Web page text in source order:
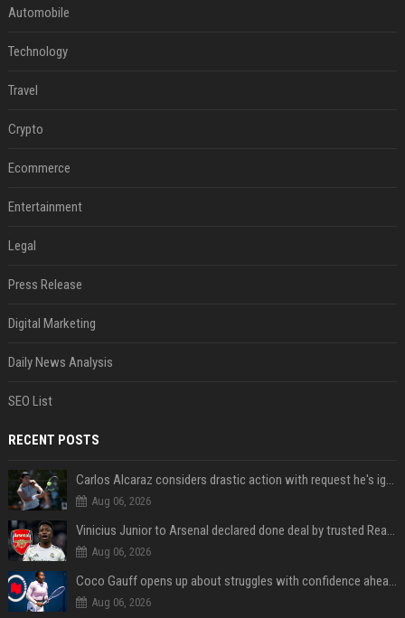
Automobile
Technology
Travel
Crypto
Ecommerce
Entertainment
Legal
Press Release
Digital Marketing
Daily News Analysis
SEO List
RECENT POSTS
Carlos Alcaraz considers drastic action with request he's ignored for two years
Aug 06, 2026
Vinicius Junior to Arsenal declared done deal by trusted Real Madrid reporter
Aug 06, 2026
Coco Gauff opens up about struggles with confidence ahead of Canadian Open
Aug 06, 2026